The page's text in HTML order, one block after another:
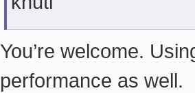
You’re welcome.
performance as well.